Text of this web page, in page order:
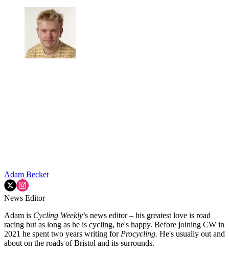
Adam Becket
News Editor
Adam is Cycling Weekly’s news editor – his greatest love is road
racing but as long as he is cycling, he's happy. Before joining CW in
2021 he spent two years writing for Procycling. He's usually out and
about on the roads of Bristol and its surrounds.